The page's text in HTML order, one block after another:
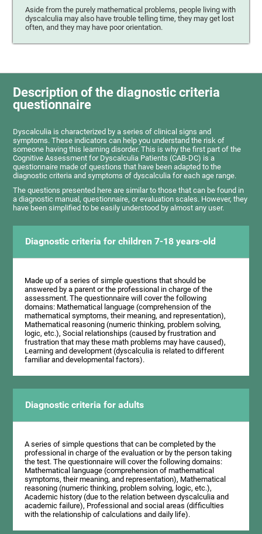
Aside from the purely mathematical problems, people living with
dyscalculia may also have trouble telling time, they may get lost
often, and they may have poor orientation.
Description of the diagnostic criteria
questionnaire
Dyscalculia is characterized by a series of clinical signs and
symptoms. These indicators can help you understand the risk of
someone having this learning disorder. This is why the first part of the
Cognitive Assessment for Dyscalculia Patients (CAB-DC) is a
questionnaire made of questions that have been adapted to the
diagnostic criteria and symptoms of dyscalculia for each age range.
The questions presented here are similar to those that can be found in
a diagnostic manual, questionnaire, or evaluation scales. However, they
have been simplified to be easily understood by almost any user.
Diagnostic criteria for children 7-18 years-old
Made up of a series of simple questions that should be
answered by a parent or the professional in charge of the
assessment. The questionnaire will cover the following
domains: Mathematical language (comprehension of the
mathematical symptoms, their meaning, and representation),
Mathematical reasoning (numeric thinking, problem solving,
logic, etc.), Social relationships (caused by frustration and
frustration that may these math problems may have caused),
Learning and development (dyscalculia is related to different
familiar and developmental factors).
Diagnostic criteria for adults
A series of simple questions that can be completed by the
professional in charge of the evaluation or by the person taking
the test. The questionnaire will cover the following domains:
Mathematical language (comprehension of mathematical
symptoms, their meaning, and representation), Mathematical
reasoning (numeric thinking, problem solving, logic, etc.),
Academic history (due to the relation between dyscalculia and
academic failure), Professional and social areas (difficulties
with the relationship of calculations and daily life).